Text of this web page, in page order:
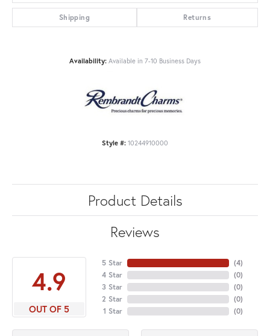
Shipping Returns
Availability: Available in 7-10 Business Days
Style #: 10244910000
Product Details
Reviews
4.9
OUT OF 5
5 Star
4 Star
3 Star
2 Star
1 Star
(4)
(0)
(0)
(0)
(0)